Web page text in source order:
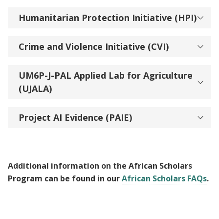
Humanitarian Protection Initiative (HPI)
Crime and Violence Initiative (CVI)
UM6P-J-PAL Applied Lab for Agriculture
(UJALA)
Project AI Evidence (PAIE)
Additional information on the African Scholars
Program can be found in ourAfrican Scholars FAQs.